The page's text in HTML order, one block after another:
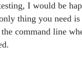
I would be
thing you need
command line